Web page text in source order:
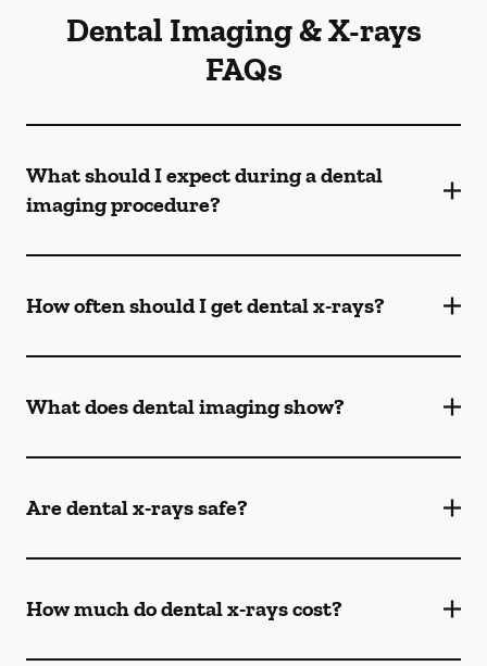
Dental Imaging & X-rays
FAQs
What should I expect during a dental
imaging procedure?
How often should I get dental x-rays?
What does dental imaging show?
Are dental x-rays safe?
How much do dental x-rays cost?